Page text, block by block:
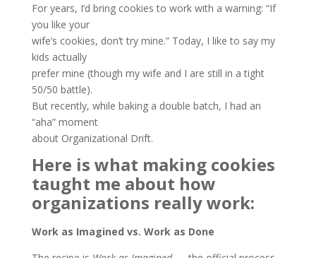
For years, I’d bring cookies to work with a warning: “If
you like your
wife’s cookies, don’t try mine.” Today, I like to say my
kids actually
prefer mine (though my wife and I are still in a tight
50/50 battle).
But recently, while baking a double batch, I had an
“aha” moment
about Organizational Drift.
Here is what making cookies
taught me about how
organizations reallywork:
Work as Imagined vs. Work as Done